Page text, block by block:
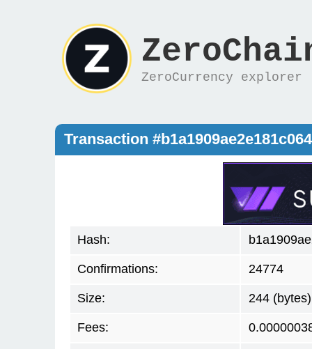
ZeroCurrency explorer
Transaction
Hash:
Confirmations: 24774
Size: 244 (bytes)
Fees: